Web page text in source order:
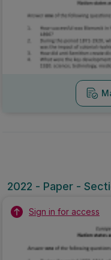
2022 - Paper -
Sign in for access